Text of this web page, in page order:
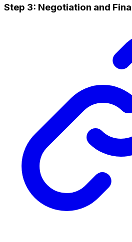
Step 3: Negotiation and